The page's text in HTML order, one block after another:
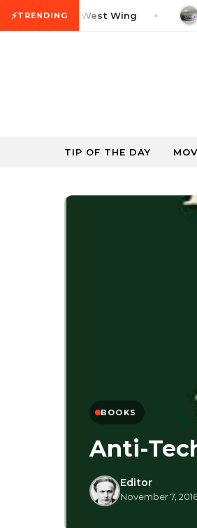
⚡TRENDING
Tip: The West Wing
TIP OF THE DAY
BOOKS
Anti-
Editor
November 7,